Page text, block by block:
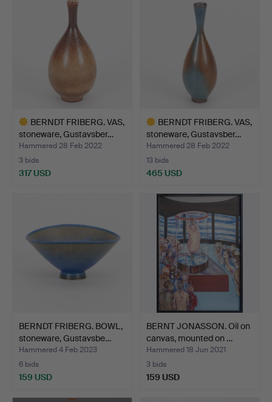
BERNDT FRIBERG. VAS,
stoneware, Gustavsber…
Hammered 28 Feb 2022
3 bids
317 USD
BERNDT FRIBERG. VAS,
stoneware, Gustavsber…
Hammered 28 Feb 2022
13 bids
465 USD
BERNDT FRIBERG. BOWL,
stoneware, Gustavsbe…
Hammered 4 Feb 2023
6 bids
159 USD
BERNT JONASSON. Oil on
canvas, mounted on …
Hammered 18 Jun 2021
3 bids
159 USD